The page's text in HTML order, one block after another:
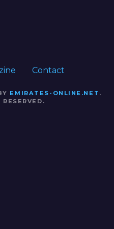
Contact
EMIRATES-ONLINE.NET .